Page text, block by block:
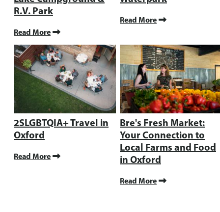
R.V. Park
Read More
Read More
2SLGBTQIA+ Travel in
Oxford
Read More
Bre's Fresh Market:
Your Connection to
Local Farms and Food
in Oxford
Read More